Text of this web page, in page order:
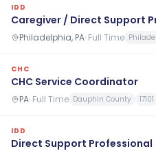
IDD
Caregiver / Direct Support
Philadelphia, PA· Full Time
CHC
CHC Service Coordinator
PA· Full Time Dauphin County 17101
IDD
Direct Support Professional